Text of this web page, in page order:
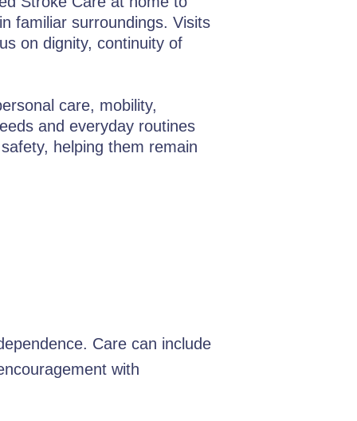
familiar surroundings. Visits
on dignity, continuity of
care, mobility,
and everyday routines
helping them remain
Care can include
with